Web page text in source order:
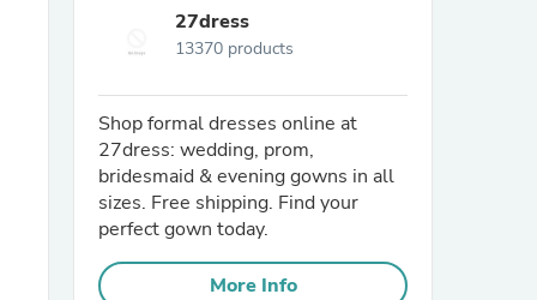
27dress
13370 products
Shop formal dresses online at
27dress: wedding, prom,
bridesmaid & evening gowns in all
sizes. Free shipping. Find your
perfect gown today.
More Info